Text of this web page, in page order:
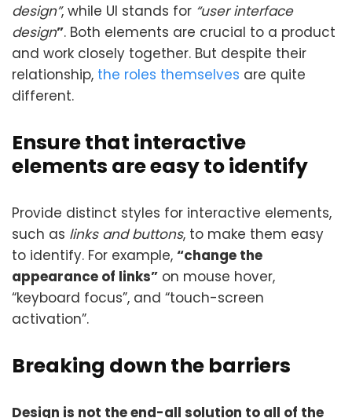
design”, while UI stands for “user interface
design”. Both elements are crucial to a product
and work closely together. But despite their
relationship, the roles themselves are quite
different.
Ensure that interactive
elements are easy to identify
Provide distinct styles for interactive elements,
such as links and buttons, to make them easy
to identify. For example, “change the
appearance of links” on mouse hover,
“keyboard focus”, and “touch-screen
activation”.
Breaking down the barriers
Design is not the end-all solution to all of the